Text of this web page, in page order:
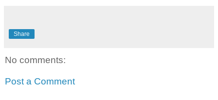
Share
No comments:
Post a Comment